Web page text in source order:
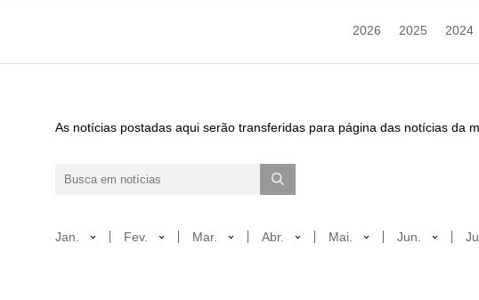
2026 2025 2024
As notícias postadas aqui serão transferidas para página das notícias da
Jan. Fev. Mar. Abr. Mai. Jun.